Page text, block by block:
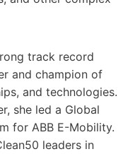
track record
and champion of
and technologies.
she led a Global
for ABB E-Mobility.
leaders in